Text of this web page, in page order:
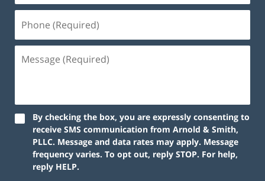
By checking the box, you are expressly consenting to
receive SMS communication from Arnold & Smith,
PLLC. Message and data rates may apply. Message
frequency varies. To opt out, reply STOP. For help,
reply HELP.